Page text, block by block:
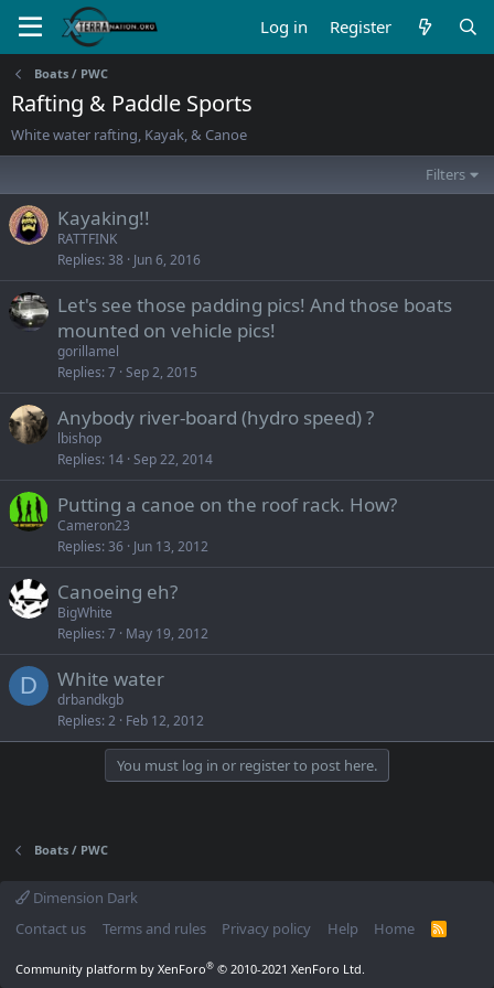
Log in Register
Boats / PWC
Rafting & Paddle Sports
White water rafting, Kayak, & Canoe
Filters
Kayaking!!
RATTFINK
Replies 38 Jun 6, 2016
Let's see those padding pics! And those boats
mounted on vehicle pics!
gorillamel
Replies 7 Sep 2, 2015
Anybody river-board (hydro speed) ?
lbishop
Replies 14 Sep 22, 2014
Putting a canoe on the roof rack. How?
Cameron23
Replies 36 Jun 13, 2012
Canoeing eh?
BigWhite
Replies 7 May 19, 2012
D White water
drbandkgb
Replies 2 Feb 12, 2012
You must log in or register to post here.
Boats / PWC
Dimension Dark
Contact us
Terms and rules Privacy policy Help Home
R
Community platform by XenForo® © 2010-2021 XenForo Ltd.